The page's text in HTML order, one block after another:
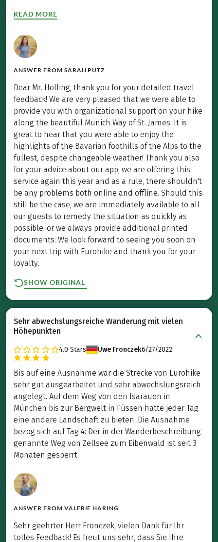
READ MORE
ANSWER FROM SARAH PUTZ
Dear Mr. Hölling, thank you for your detailed travel
feedback! We are very pleased that we were able to
provide you with organizational support on your hike
along the beautiful Munich Way of St. James. It is
great to hear that you were able to enjoy the
highlights of the Bavarian foothills of the Alps to the
fullest, despite changeable weather! Thank you also
for your advice about our app, we are offering this
service again this year and as a rule, there shouldn't
be any problems both online and offline. Should this
still be the case, we are immediately available to all
our guests to remedy the situation as quickly as
possible, or we always provide additional printed
documents. We look forward to seeing you soon on
your next trip with Eurohike and thank you for your
loyalty.
SHOW ORIGINAL
Sehr abwechslungsreiche Wanderung mit vielen
Höhepunkten
4.0 Stars Uwe Fronczek6/27/2022
Bis auf eine Ausnahme war die Strecke von Eurohike
sehr gut ausgearbeitet und sehr abwechslungsreich
angelegt. Auf dem Weg von den Isarauen in
München bis zur Bergwelt in Füssen hatte jeder Tag
eine andere Landschaft zu bieten. Die Ausnahme
bezog sich auf Tag 4: Der in der Wanderbeschreibung
genannte Weg von Zellsee zum Eibenwald ist seit 3
Monaten gesperrt.
ANSWER FROM VALERIE HARING
Sehr geehrter Herr Fronczek, vielen Dank für Ihr
tolles Feedback! Es freut uns sehr, dass Sie Ihre